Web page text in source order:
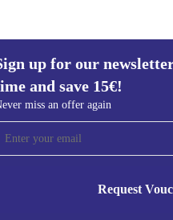
up for our
and save 15€!
miss an offer again
Request
newsletter for the first
15€!
again.